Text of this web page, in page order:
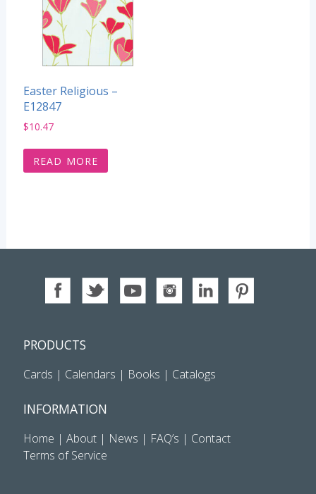
Easter Religious –
E12847
$10.47
READ MORE
PRODUCTS
Cards | Calendars | Books | Catalogs
INFORMATION
Home | About| News | FAQ’s | Contact
Terms of Service